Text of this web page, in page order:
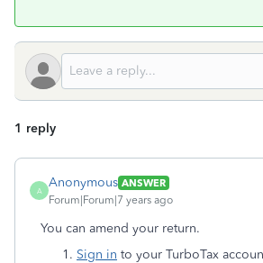
1 reply
A
Anonymous ANSWER
Forum|Forum|7 years ago
You can amend your return.
Sign in to your TurboTax